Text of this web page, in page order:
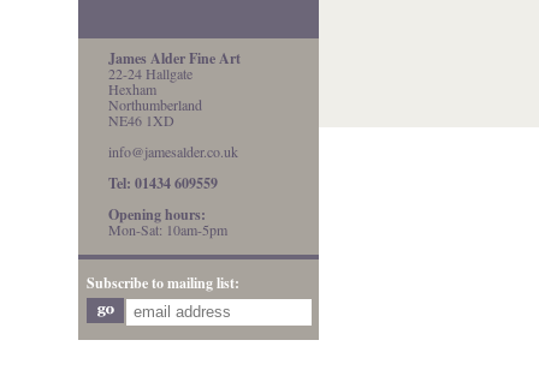
James Alder Fine Art
22-24 Hallgate
Hexham
Northumberland
NE46 1XD
info@jamesalder.co.uk
Tel: 01434 609559
Opening hours:
Mon-Sat: 10am-5pm
Subscribe to mailing list: